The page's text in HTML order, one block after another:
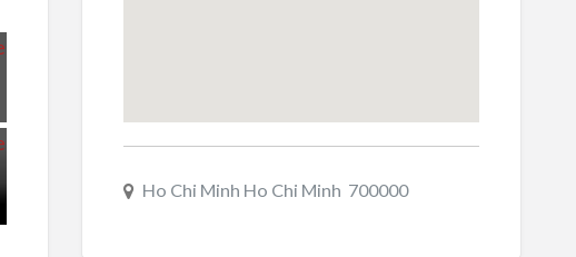
Ho Chi Minh Ho Chi Minh 700000